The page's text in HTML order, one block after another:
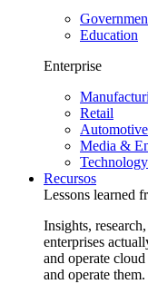
Education
Enterprise
Retail
Automotive
Media &
Technology
Recursos
Lessons learned
Insights,
enterprises
and operate
and operate them.